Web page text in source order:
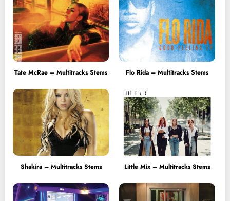
Tate McRae – Multitracks Stems Flo Rida – Multitracks Stems
Shakira – Multitracks Stems Little Mix – Multitracks Stems